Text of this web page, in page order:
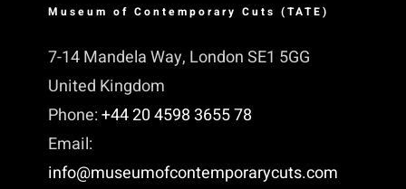
Museum of Contemporary Cuts (TATE)
7-14 Mandela Way, London SE1 5GG
United Kingdom
Phone:+44 20 4598 3655 78
Email:
info@museumofcontemporarycuts.com